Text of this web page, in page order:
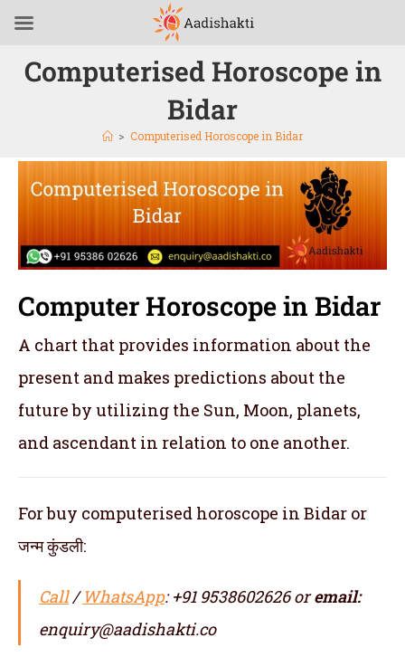
Computerised Horoscope in
Bidar
> Computerised Horoscope in Bidar
Computer Horoscope in Bidar
A chart that provides information about the
present and makes predictions about the
future by utilizing the Sun, Moon, planets,
and ascendant in relation to one another.
For buy computerised horoscope in Bidar or
जन्म कुंडली:
Call/WhatsApp: +91 9538602626 oremail:
enquiry@aadishakti.co